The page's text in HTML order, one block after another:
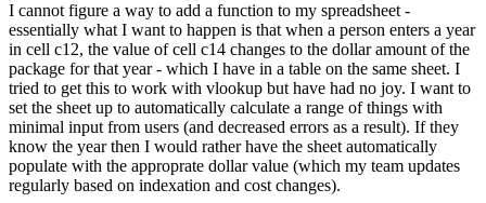
I cannot figure a way to add a function to my spreadsheet -
essentially what I want to happen is that when a person enters a year
in cell c12, the value of cell c14 changes to the dollar amount of the
package for that year - which I have in a table on the same sheet. I
tried to get this to work with vlookup but have had no joy. I want to
set the sheet up to automatically calculate a range of things with
minimal input from users (and decreased errors as a result). If they
know the year then I would rather have the sheet automatically
populate with the approprate dollar value (which my team updates
regularly based on indexation and cost changes).